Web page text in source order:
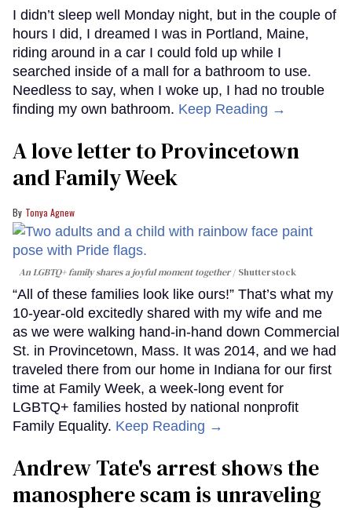
I didn’t sleep well Monday night, but in the couple of
hours I did, I dreamed I was in Portland, Maine,
riding around in a car I could fold up while I
searched inside of a mall for a bathroom to use.
Needless to say, when I woke up, I had no trouble
finding my own bathroom. Keep Reading →
A love letter to Provincetown
and Family Week
Tonya Agnew
An LGBTQ+ family shares a joyful moment together Shutterstock
“All of these families look like ours!” That’s what my
10-year-old excitedly shared with my wife and me
as we were walking hand-in-hand down Commercial
St. in Provincetown, Mass. It was 2014, and we had
traveled there from our home in Indiana for our first
time at Family Week, a week-long event for
LGBTQ+ families hosted by national nonprofit
Family Equality. Keep Reading →
Andrew Tate's arrest shows the
manosphere scam is unraveling